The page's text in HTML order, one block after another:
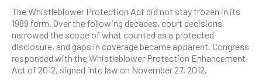
The Whistleblower Protection Act did not stay frozen in its
1989 form. Over the following decades, court decisions
narrowed the scope of what counted as a protected
disclosure, and gaps in coverage became apparent. Congress
responded with the Whistleblower Protection Enhancement
Act of 2012, signed into law on November 27, 2012.